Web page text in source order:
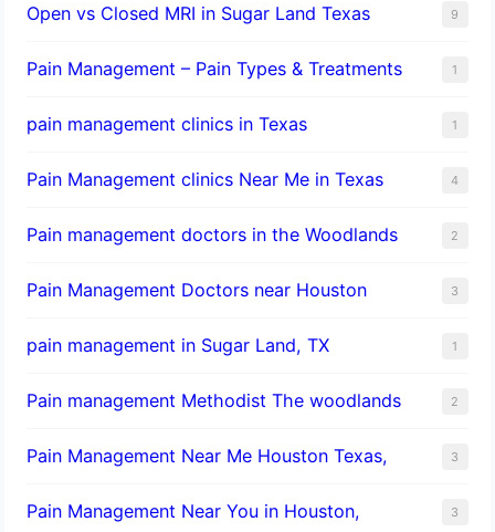
Open vs Closed MRI in Sugar Land Texas 9
Pain Management – Pain Types & Treatments 1
pain management clinics in Texas 1
Pain Management clinics Near Me in Texas 4
Pain management doctors in the Woodlands 2
Pain Management Doctors near Houston 3
pain management in Sugar Land, TX 1
Pain management Methodist The woodlands 2
Pain Management Near Me Houston Texas, 3
Pain Management Near You in Houston, 3